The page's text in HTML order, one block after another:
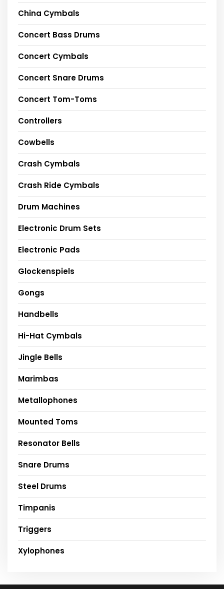
China Cymbals
Concert Bass Drums
Concert Cymbals
Concert Snare Drums
Concert Tom-Toms
Controllers
Cowbells
Crash Cymbals
Crash Ride Cymbals
Drum Machines
Electronic Drum Sets
Electronic Pads
Glockenspiels
Gongs
Handbells
Hi-Hat Cymbals
Jingle Bells
Marimbas
Metallophones
Mounted Toms
Resonator Bells
Snare Drums
Steel Drums
Timpanis
Triggers
Xylophones